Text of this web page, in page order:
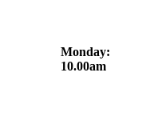
Monday:
10.00am